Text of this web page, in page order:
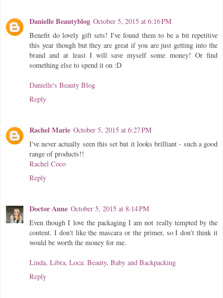
Danielle Beautyblog October 5, 2015 at 6:16 PM
Benefit do lovely gift sets! I've found them to be a bit repetitive
this year though but they are great if you are just getting into the
brand and at least I will save myself some money! Or find
something else to spend it on :D
Danielle's Beauty Blog
Reply
Rachel Marie October 5, 2015 at 6:27 PM
I've never actually seen this set but it looks brilliant - such a good
range of products!!
Rachel Coco
Reply
Doctor Anne October 5, 2015 at 8:14 PM
Even though I love the packaging I am not really tempted by the
content. I don't like the mascara or the primer, so I don't think it
would be worth the money for me.
Linda, Libra, Loca: Beauty, Baby and Backpacking
Reply